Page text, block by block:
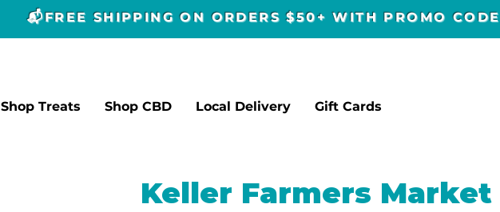
📬FREE SHIPPING ON ORDERS $50+ WITH PROMO CODE
Shop Treats Shop CBD Local Delivery Gift Cards
Keller Farmers Market